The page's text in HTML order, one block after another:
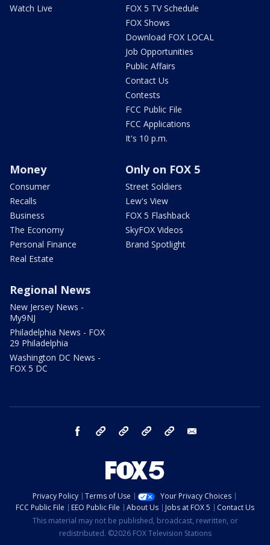
Watch Live
FOX 5 TV Schedule
FOX Shows
Download FOX LOCAL
Job Opportunities
Public Affairs
Contact Us
Contests
FCC Public File
FCC Applications
It's 10 p.m.
Money
Consumer
Recalls
Business
The Economy
Personal Finance
Real Estate
Only on FOX 5
Street Soldiers
Lew's View
FOX 5 Flashback
SkyFOX Videos
Brand Spotlight
Regional News
New Jersey News -
My9NJ
Philadelphia News - FOX
29 Philadelphia
Washington DC News -
FOX 5 DC
facebook Instagram TikTok YouTube
Privacy Policy Terms of Use
Your Privacy Choices
FCC Public File
EEO Public File About Us Jobs at FOX 5
Contact Us
This material may not be published, broadcast, rewritten, or
redistributed. ©2026 FOX Television Stations